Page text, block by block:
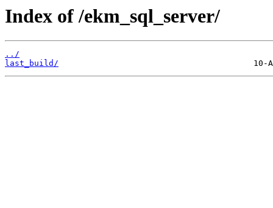
Index of /ekm_sql_server/
../
last_build/